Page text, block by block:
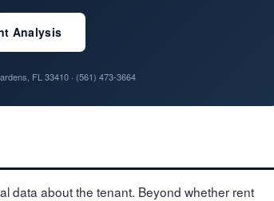
Analysis
FL 33410 · (561) 473-3664
data about the tenant. Beyond whether rent